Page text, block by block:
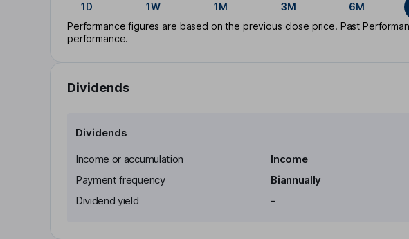
1D 1W 1M 3M 6M
Performance figures are based on the previous close price. Past
performance.
Dividends
Dividends
Income or accumulation
Income
Payment frequency
Biannually
Dividend yield
-